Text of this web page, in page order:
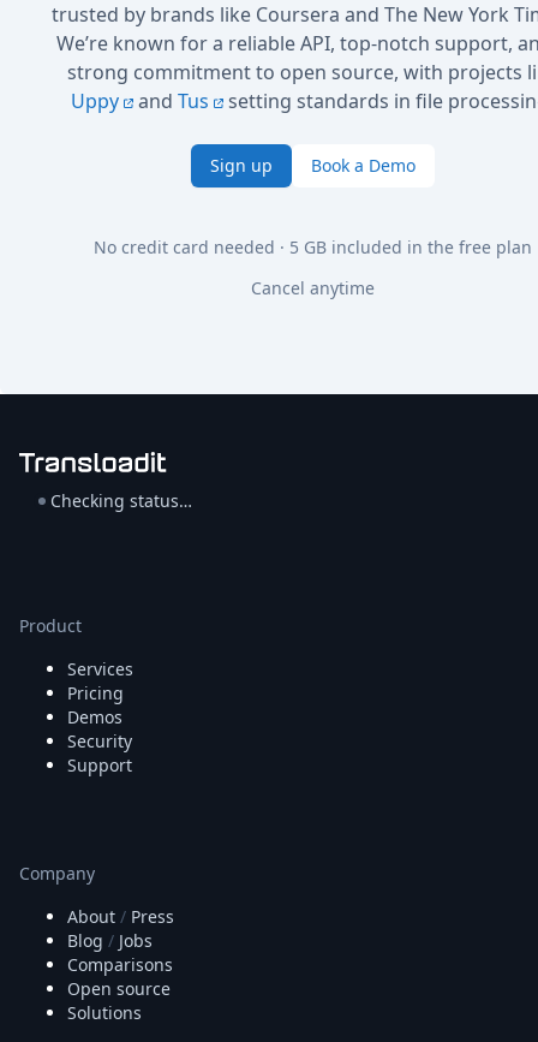
trusted by brands like Coursera and The New York
We’re known for a reliable API, top-notch support,
strong commitment to open source, with projects
Uppy
and Tus setting standards in file
Sign up Book a Demo
No credit card needed · 5 GB included in the free plan
Cancel anytime
Checking status…
Product
Services
Pricing
Demos
Security
Support
Company
About / Press
Blog / Jobs
Comparisons
Open source
Solutions